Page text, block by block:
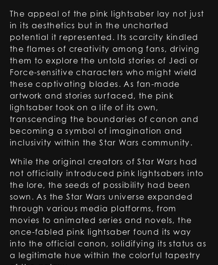
The appeal of the pink lightsaber lay not just
in its aesthetics but in the uncharted
potential it represented. Its scarcity kindled
the flames of creativity among fans, driving
them to explore the untold stories of Jedi or
Force-sensitive characters who might wield
these captivating blades. As fan-made
artwork and stories surfaced, the pink
lightsaber took on a life of its own,
transcending the boundaries of canon and
becoming a symbol of imagination and
inclusivity within the Star Wars community.
While the original creators of Star Wars had
not officially introduced pink lightsabers into
the lore, the seeds of possibility had been
sown. As the Star Wars universe expanded
through various media platforms, from
movies to animated series and novels, the
once-fabled pink lightsaber found its way
into the official canon, solidifying its status as
a legitimate hue within the colorful tapestry